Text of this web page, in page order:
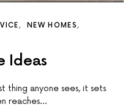
NEW HOMES
Ideas
thing anyone sees, it sets
reaches…